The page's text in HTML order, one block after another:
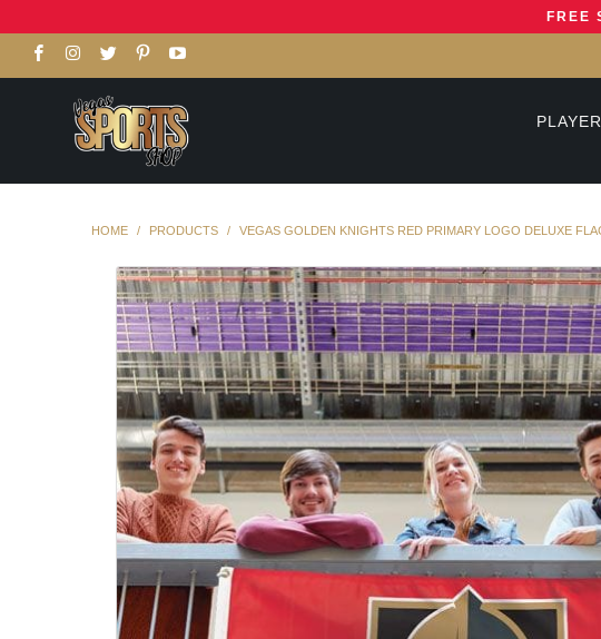
FREE
HOME / PRODUCTS / VEGAS GOLDEN KNIGHTS RED PRIMARY LOGO DELUXE